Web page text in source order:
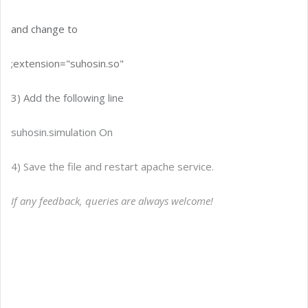
and change to
;extension="suhosin.so"
3) Add the following line
suhosin.simulation On
4) Save the file and restart apache service.
If any feedback, queries are always welcome!